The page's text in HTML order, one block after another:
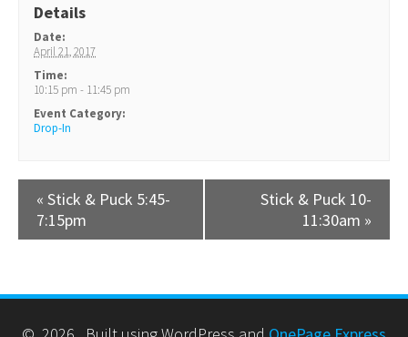
Details
Date:
April 21, 2017
Time:
10:15 pm - 11:45 pm
Event Category:
Drop-In
« Stick & Puck 5:45-
7:15pm
Stick & Puck 10-
11:30am »